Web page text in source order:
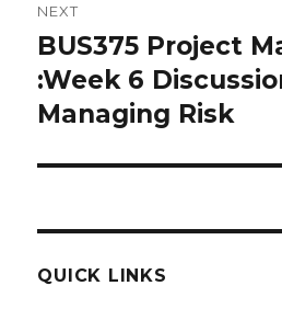
NEXT
Next
post:
BUS375 Project
:Week 6
Managing Risk
QUICK LINKS